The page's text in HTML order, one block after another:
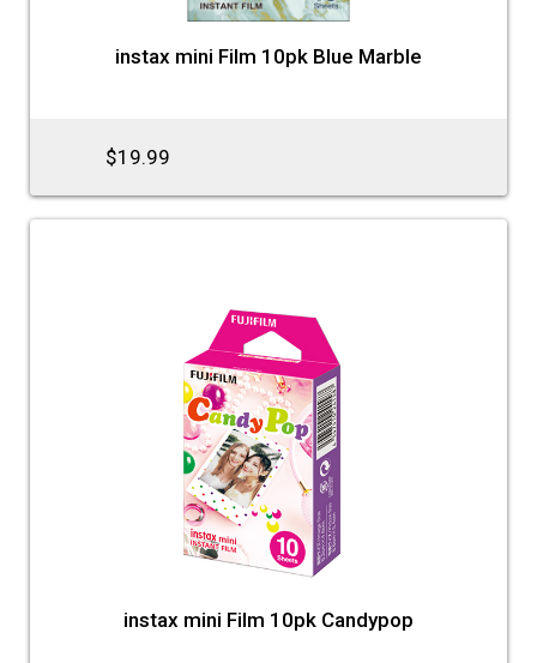
instax mini Film 10pk Blue Marble
$19.99
instax mini Film 10pk Candypop